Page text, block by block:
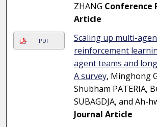
ZHANG Conference
Article
PDF
Scaling up multi-
reinforcement
agent teams and
A survey, Minghong
Shubham PATERIA,
SUBAGDJA, and Ah-
Journal Article